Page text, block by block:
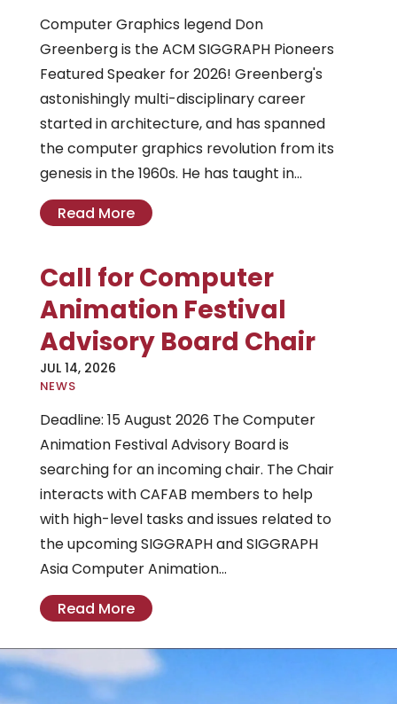
Computer Graphics legend Don
Greenberg is the ACM SIGGRAPH Pioneers
Featured Speaker for 2026! Greenberg's
astonishingly multi-disciplinary career
started in architecture, and has spanned
the computer graphics revolution from its
genesis in the 1960s. He has taught in...
Read More
Call for Computer
Animation Festival
Advisory Board Chair
JUL 14, 2026
NEWS
Deadline: 15 August 2026 The Computer
Animation Festival Advisory Board is
searching for an incoming chair. The Chair
interacts with CAFAB members to help
with high-level tasks and issues related to
the upcoming SIGGRAPH and SIGGRAPH
Asia Computer Animation...
Read More